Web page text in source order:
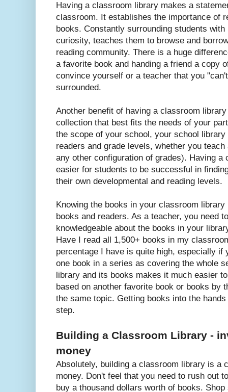
Having a classroom library makes a
classroom. It establishes the importance of
books. Constantly surrounding students
curiosity, teaches them to browse and
reading community. There is a huge
a favorite book and handing a friend a copy
convince yourself or a teacher that you
surrounded.
Another benefit of having a classroom
collection that best fits the needs of your
the scope of your school, your school
readers and grade levels, whether you
any other configuration of grades). Having
easier for students to be successful in
their own developmental and reading levels.
Knowing the books in your classroom
books and readers. As a teacher, you need
knowledgeable about the books in your
Have I read all 1,500+ books in my
percentage I have is quite high, especially if
one book in a series as covering the whole
library and its books makes it much easier
based on another favorite book or books by
the same topic. Getting books into the
step.
Building a Classroom Library -
money
Absolutely, building a classroom library is a
money. Don't feel that you need to rush out
buy a thousand dollars worth of books.